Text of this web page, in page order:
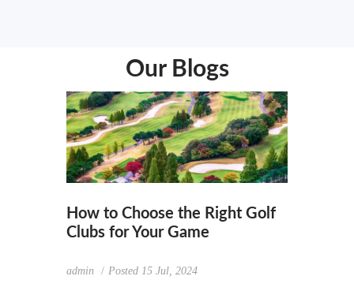
Our Blogs
How to Choose the Right Golf
Clubs for Your Game
admin Posted 15 Jul, 2024